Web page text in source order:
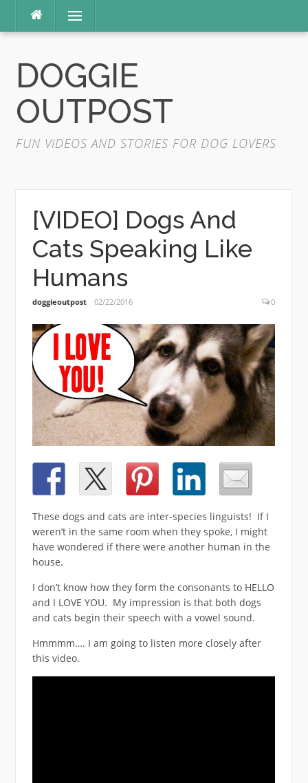
content
Menu
DOGGIE
OUTPOST
FUN VIDEOS AND STORIES FOR DOG LOVERS
[VIDEO] Dogs And
Cats Speaking Like
Humans
doggieoutpost 02/22/2016 0
These dogs and cats are inter-species linguists! If I
weren’t in the same room when they spoke, I might
have wondered if there were another human in the
house.
I don’t know how they form the consonants to HELLO
and I LOVE YOU. My impression is that both dogs
and cats begin their speech with a vowel sound.
Hmmmm…. I am going to listen more closely after
this video.